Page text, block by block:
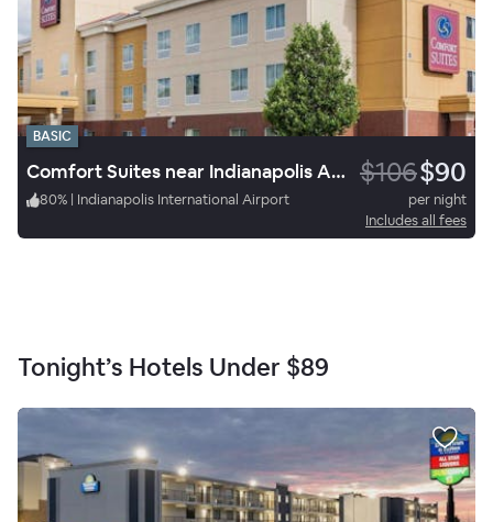
BASIC
Comfort Suites near Indianapolis Airport $106$90
80% | Indianapolis International Airport
per night
Includes all fees
Tonight’s Hotels Under $89